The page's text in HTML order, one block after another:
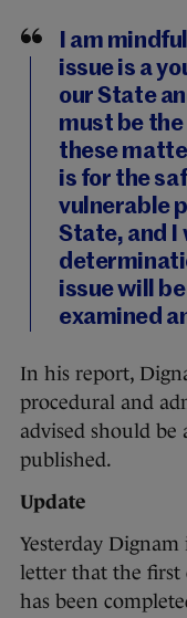
I am
issue is a
our State
must be
these
is for the
vulnerable
State, and I
issue will
examined
In his report,
procedural and
advised should be
published.
Update
Yesterday
letter that the first
has been